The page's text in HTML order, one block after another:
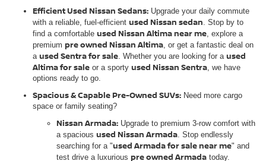
Efficient Used Nissan Sedans: Upgrade your daily commute
with a reliable, fuel-efficient used Nissan sedan. Stop by to
find a comfortable used Nissan Altima near me, explore a
premium pre owned Nissan Altima, or get a fantastic deal on
a used Sentra for sale. Whether you are looking for a used
Altima for sale or a sporty used Nissan Sentra, we have
options ready to go.
Spacious & Capable Pre-Owned SUVs: Need more cargo
space or family seating?
Nissan Armada: Upgrade to premium 3-row comfort with
a spacious used Nissan Armada. Stop endlessly
searching for a "used Armada for sale near me" and
test drive a luxurious pre owned Armada today.